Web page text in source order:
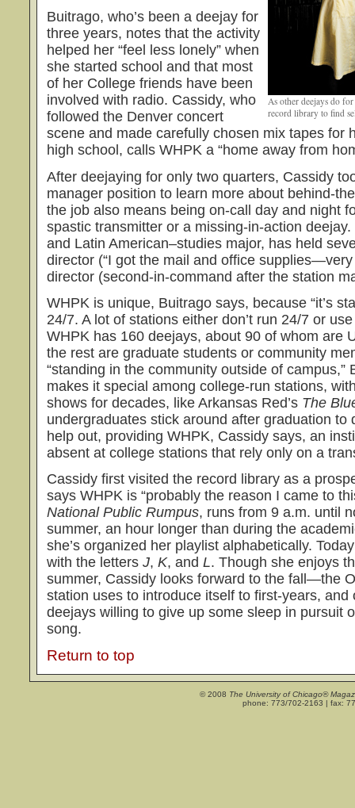
As other deejays do
record library to find
Buitrago, who’s been a deejay for
three years, notes that the activity
helped her “feel less lonely” when
she started school and that most
of her College friends have been
involved with radio. Cassidy, who
followed the Denver concert
scene and made carefully chosen mix tapes for
high school, calls WHPK a “home away from
After deejaying for only two quarters, Cassidy
manager position to learn more about behind-
the job also means being on-call day and night
spastic transmitter or a missing-in-action
and Latin American–studies major, has held
director (“I got the mail and office
director (second-in-command after the station
WHPK is unique, Buitrago says, because “it’s
24/7. A lot of stations either don’t run 24/7 or
WHPK has 160 deejays, about 90 of whom are
the rest are graduate students or community
“standing in the community outside of campus,”
makes it special among college-run stations,
shows for decades, like Arkansas Red’s The
undergraduates stick around after graduation to
help out, providing WHPK, Cassidy says, an
absent at college stations that rely only on a
Cassidy first visited the record library as a
says WHPK is “probably the reason I came to
National Public Rumpus, runs from 9 a.m. until
summer, an hour longer than during the
she’s organized her playlist alphabetically.
with the letters J, K, and L. Though she enjoys
summer, Cassidy looks forward to the fall—the
station uses to introduce itself to first-years, and
deejays willing to give up some sleep in pursuit
song.
Return to top
© 2008 The University of Chicago®
phone: 773/702-2163 | fax: